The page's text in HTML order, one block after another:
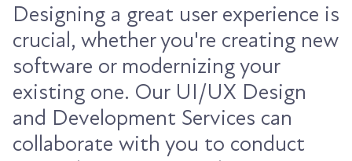
Designing a great user experience is
crucial, whether you're creating new
software or modernizing your
existing one. Our UI/UX Design
and Development Services can
collaborate with you to conduct